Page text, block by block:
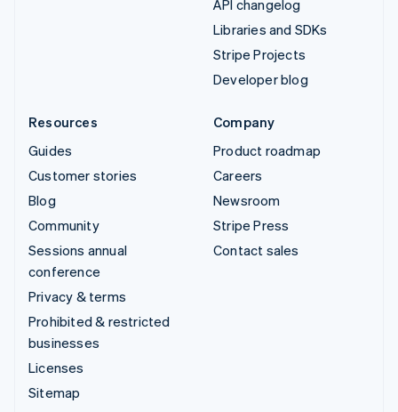
API changelog
Libraries and SDKs
Stripe Projects
Developer blog
Resources
Guides
Customer stories
Blog
Community
Sessions annual
conference
Privacy & terms
Prohibited & restricted
businesses
Licenses
Sitemap
Company
Product roadmap
Careers
Newsroom
Stripe Press
Contact sales